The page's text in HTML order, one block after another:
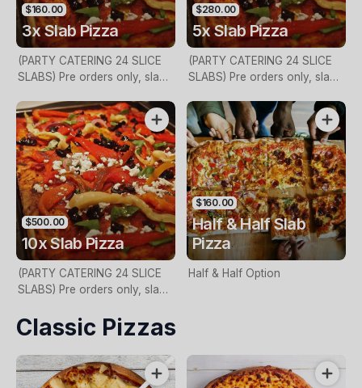
$160.00
3x Slab Pizza
(PARTY CATERING 24 SLICE
SLABS) Pre orders only, slab
store for more details
$280.00
5x Slab Pizza
(PARTY CATERING 24 SLICE
SLABS) Pre orders only, slab
store for more details
$500.00
10x Slab Pizza
(PARTY CATERING 24 SLICE
SLABS) Pre orders only, slab
store for more details
$160.00
Half & Half Slab
Pizza
Half & Half Option
Classic Pizzas